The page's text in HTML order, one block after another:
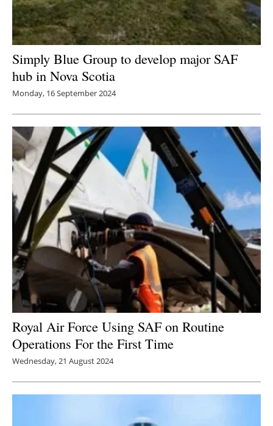
Simply Blue Group to develop major SAF
hub in Nova Scotia
Monday, 16 September 2024
Royal Air Force Using SAF on Routine
Operations For the First Time
Wednesday, 21 August 2024